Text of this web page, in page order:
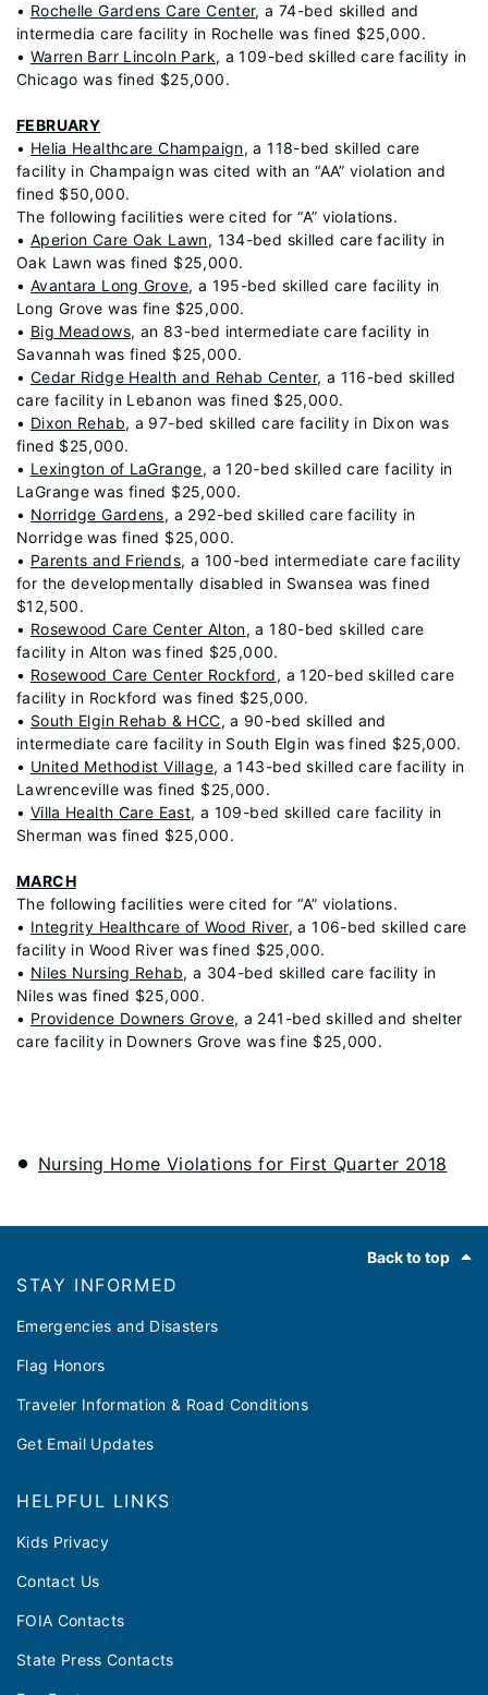
• Rochelle Gardens Care Center, a 74-bed skilled and
intermedia care facility in Rochelle was fined $25,000.
• Warren Barr Lincoln Park, a 109-bed skilled care facility in
Chicago was fined $25,000.
FEBRUARY
• Helia Healthcare Champaign, a 118-bed skilled care
facility in Champaign was cited with an “AA” violation and
fined $50,000.
The following facilities were cited for “A” violations.
• Aperion Care Oak Lawn, 134-bed skilled care facility in
Oak Lawn was fined $25,000.
• Avantara Long Grove, a 195-bed skilled care facility in
Long Grove was fine $25,000.
• Big Meadows, an 83-bed intermediate care facility in
Savannah was fined $25,000.
• Cedar Ridge Health and Rehab Center, a 116-bed skilled
care facility in Lebanon was fined $25,000.
• Dixon Rehab, a 97-bed skilled care facility in Dixon was
fined $25,000.
• Lexington of LaGrange, a 120-bed skilled care facility in
LaGrange was fined $25,000.
• Norridge Gardens, a 292-bed skilled care facility in
Norridge was fined $25,000.
• Parents and Friends, a 100-bed intermediate care facility
for the developmentally disabled in Swansea was fined
$12,500.
• Rosewood Care Center Alton, a 180-bed skilled care
facility in Alton was fined $25,000.
• Rosewood Care Center Rockford, a 120-bed skilled care
facility in Rockford was fined $25,000.
• South Elgin Rehab & HCC, a 90-bed skilled and
intermediate care facility in South Elgin was fined $25,000.
• United Methodist Village, a 143-bed skilled care facility in
Lawrenceville was fined $25,000.
• Villa Health Care East, a 109-bed skilled care facility in
Sherman was fined $25,000.
MARCH
The following facilities were cited for “A” violations.
• Integrity Healthcare of Wood River, a 106-bed skilled care
facility in Wood River was fined $25,000.
• Niles Nursing Rehab, a 304-bed skilled care facility in
Niles was fined $25,000.
• Providence Downers Grove, a 241-bed skilled and shelter
care facility in Downers Grove was fine $25,000.
Nursing Home Violations for First Quarter 2018
Back to top
STAY INFORMED
Emergencies and Disasters
Flag Honors
Traveler Information & Road Conditions
Get Email Updates
HELPFUL LINKS
Kids Privacy
Contact Us
FOIA Contacts
State Press Contacts